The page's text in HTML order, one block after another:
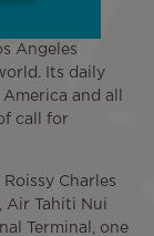
Angeles
Its daily
and all
call for
Charles
, Air Tahiti Nui
Terminal, one